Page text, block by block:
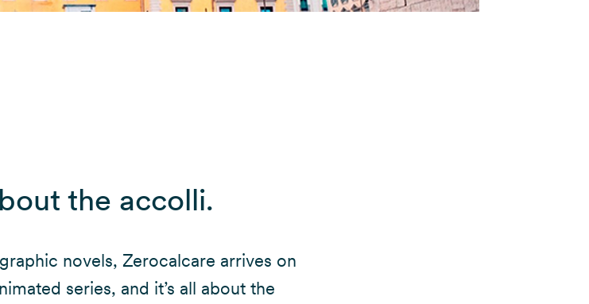
the accolli.
novels, Zerocalcare arrives on
series, and it’s all about the